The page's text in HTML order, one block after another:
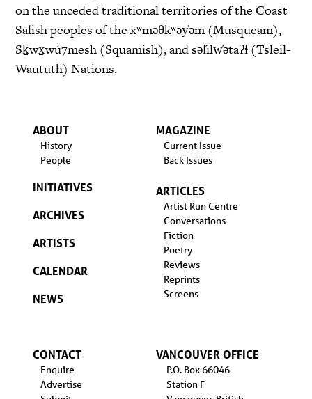
on the unceded traditional territories of the Coast
Salish peoples of the xʷməθkʷəy̓əm (Musqueam),
Sḵwx̱wú7mesh (Squamish), and səl̓ilw̓ətaʔɬ (Tsleil-
Waututh) Nations.
ABOUT
History
People
INITIATIVES
ARCHIVES
ARTISTS
CALENDAR
NEWS
MAGAZINE
Current Issue
Back Issues
ARTICLES
Artist Run Centre
Conversations
Fiction
Poetry
Reviews
Reprints
Screens
CONTACT
Enquire
Advertise
VANCOUVER OFFICE
P.O. Box 66046
Station F